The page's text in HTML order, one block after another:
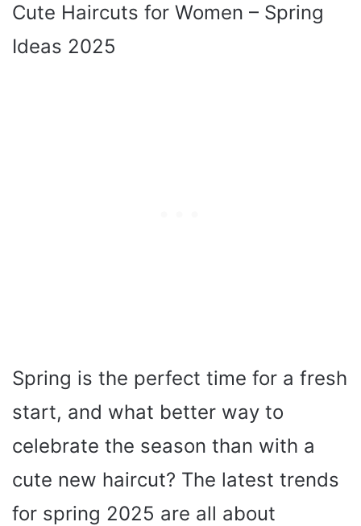
Cute Haircuts for Women – Spring
Ideas 2025
Spring is the perfect time for a fresh
start, and what better way to
celebrate the season than with a
cute new haircut? The latest trends
for spring 2025 are all about